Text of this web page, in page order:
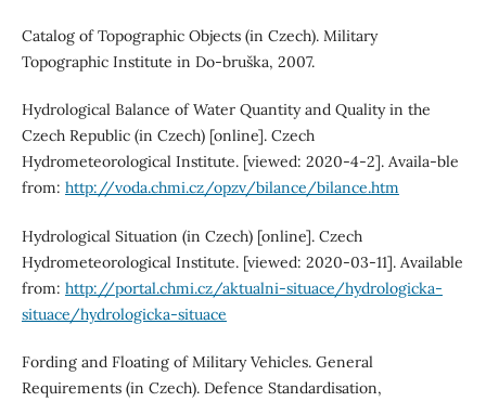
Catalog of Topographic Objects (in Czech). Military
Topographic Institute in Do-bruška, 2007.
Hydrological Balance of Water Quantity and Quality in the
Czech Republic (in Czech) [online]. Czech
Hydrometeorological Institute. [viewed: 2020-4-2]. Availa-ble
from: http://voda.chmi.cz/opzv/bilance/bilance.htm
Hydrological Situation (in Czech) [online]. Czech
Hydrometeorological Institute. [viewed: 2020-03-11]. Available
from: http://portal.chmi.cz/aktualni-situace/hydrologicka-
situace/hydrologicka-situace
Fording and Floating of Military Vehicles. General
Requirements (in Czech). Defence Standardisation,